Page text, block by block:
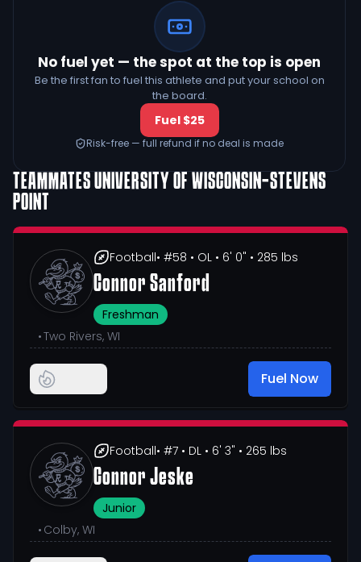
No fuel yet — the spot at the top is open
Be the first fan to fuel this athlete and put your school on
the board.
Fuel $25
Risk-free — full refund if no deal is made
TEAMMATESUNIVERSITY OF WISCONSIN-STEVENS
POINT
Football• #58 • OL • 6' 0" • 285 lbs
Connor Sanford
Freshman
•Two Rivers, WI
Fuel Now
Football• #7 • DL • 6' 3" • 265 lbs
Connor Jeske
Junior
• Colby, WI